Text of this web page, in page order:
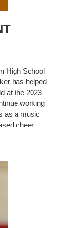
High School
has helped
at the 2023
working
as a music
cheer